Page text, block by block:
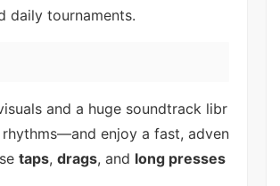
daily tournaments.
and a huge soundtrack libr
enjoy a fast, adven
taps, drags, and long presses